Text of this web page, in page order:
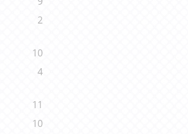
2
10
4
11
10